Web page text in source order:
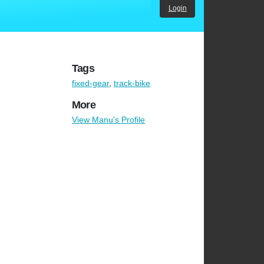
Login
Tags
fixed-gear, track-bike
More
View Manu's Profile